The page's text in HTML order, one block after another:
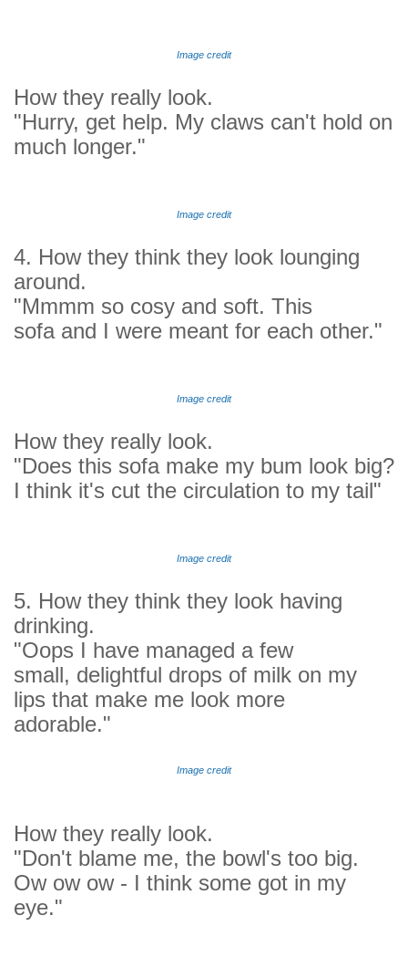
Image credit
How they really look.
"Hurry, get help. My claws can't hold on
much longer."
Image credit
4. How they think they look lounging
around.
"Mmmm so cosy and soft. This
sofa and I were meant for each other."
Image credit
How they really look.
"Does this sofa make my bum look big?
I think it's cut the circulation to my tail"
Image credit
5. How they think they look having
drinking.
"Oops I have managed a few
small, delightful drops of milk on my
lips that make me look more
adorable."
Image credit
How they really look.
"Don't blame me, the bowl's too big.
Ow ow ow - I think some got in my
eye."